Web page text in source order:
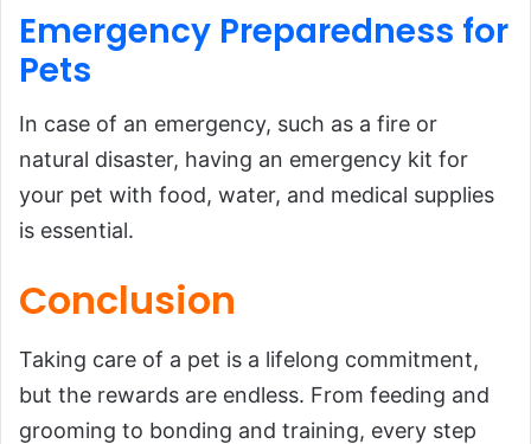
Emergency Preparedness for
Pets
In case of an emergency, such as a fire or
natural disaster, having an emergency kit for
your pet with food, water, and medical supplies
is essential.
Conclusion
Taking care of a pet is a lifelong commitment,
but the rewards are endless. From feeding and
grooming to bonding and training, every step